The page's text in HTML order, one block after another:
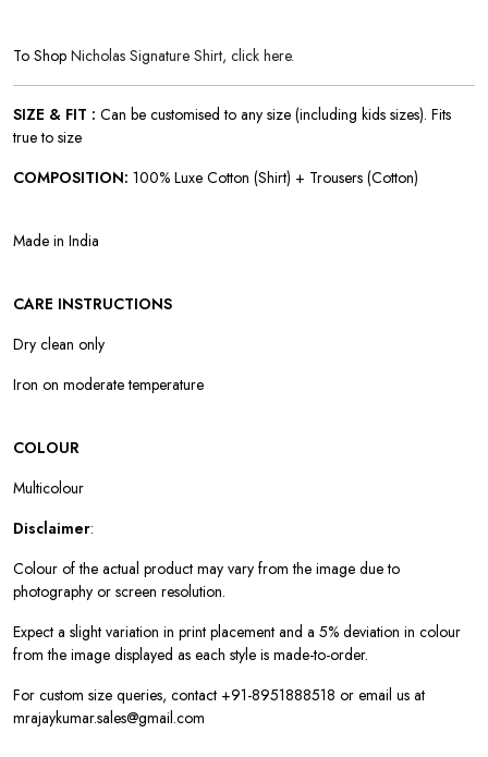
To Shop Nicholas Signature Shirt, click here.
SIZE & FIT : Can be customised to any size (including kids sizes). Fits
true to size
COMPOSITION: 100% Luxe Cotton (Shirt) + Trousers (Cotton)
Made in India
CARE INSTRUCTIONS
Dry clean only
Iron on moderate temperature
COLOUR
Multicolour
Disclaimer:
Colour of the actual product may vary from the image due to
photography or screen resolution.
Expect a slight variation in print placement and a 5% deviation in colour
from the image displayed as each style is made-to-order.
For custom size queries, contact +91-8951888518 or email us at
mrajaykumar.sales@gmail.com